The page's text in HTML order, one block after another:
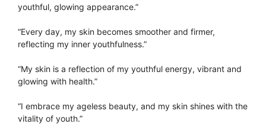
youthful, glowing appearance.”
“Every day, my skin becomes smoother and firmer,
reflecting my inner youthfulness.”
“My skin is a reflection of my youthful energy, vibrant and
glowing with health.”
“I embrace my ageless beauty, and my skin shines with the
vitality of youth.”